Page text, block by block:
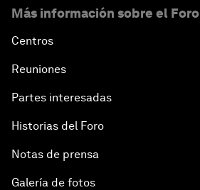
Más información sobre el Foro
Centros
Reuniones
Partes interesadas
Historias del Foro
Notas de prensa
Galería de fotos